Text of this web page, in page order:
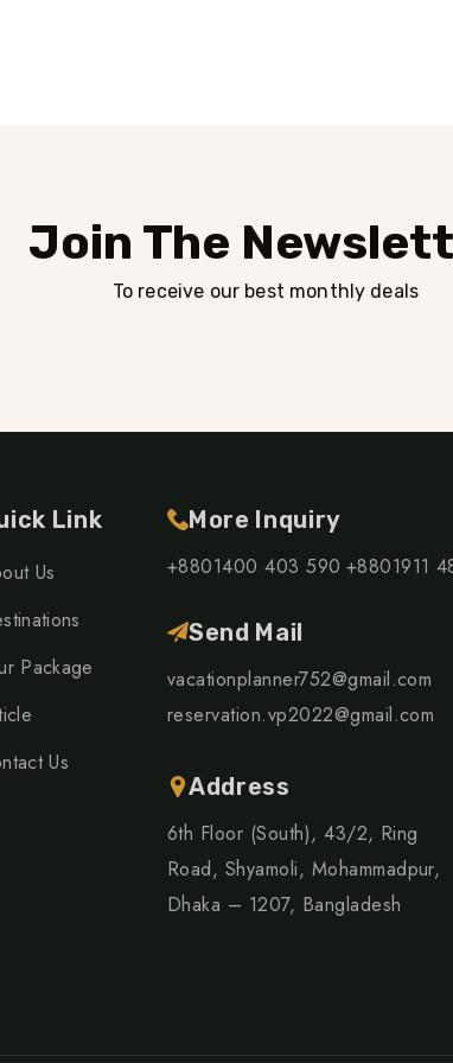
Join The
To receive our best monthly deals
Link
Us
Package
Us
More Inquiry
+8801400 403 590 +8801911
Send Mail
vacationplanner752@gmail.com
reservation.vp2022@gmail.com
Address
6th Floor (South), 43/2, Ring
Road, Shyamoli, Mohammadpur,
Dhaka – 1207, Bangladesh